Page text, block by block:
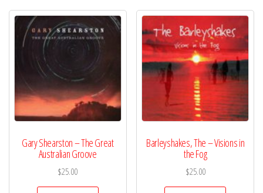
Gary Shearston – The Great
Australian Groove
$25.00
Barleyshakes, The – Visions in
the Fog
$25.00